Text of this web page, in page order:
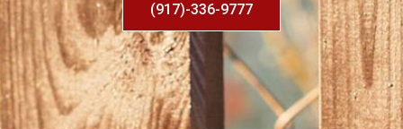
(917)-336-9777